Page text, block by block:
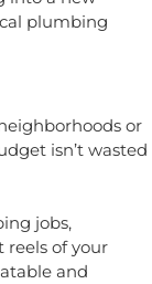
plumbing
or
isn’t wasted
jobs,
reels of your
and